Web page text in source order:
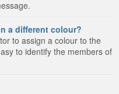
a different colour?
to assign a colour to the
to identify the members of